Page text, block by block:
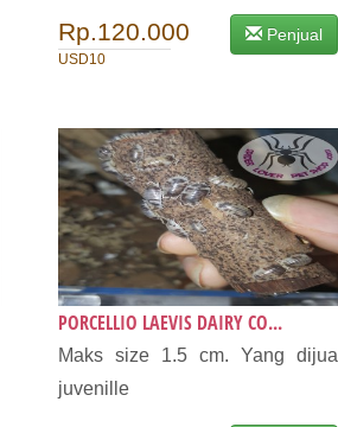
Rp.120.000
USD10
Penjual
PORCELLIO LAEVIS DAIRY CO...
Maks size 1.5 cm. Yang dijual
juvenille